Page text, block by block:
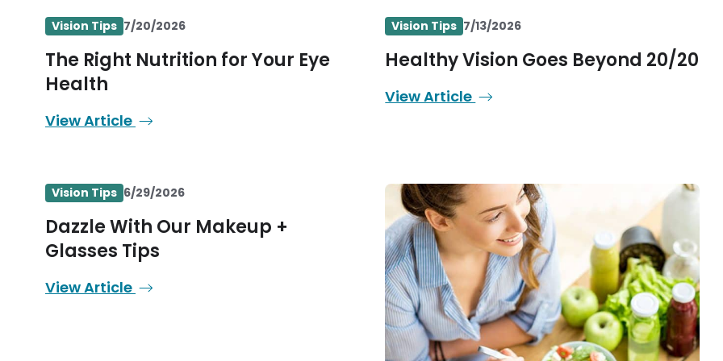
Vision Tips 7/20/2026
The Right Nutrition for Your Eye
Health
View Article
Vision Tips 7/13/2026
Healthy Vision Goes Beyond 20/20
View Article
Vision Tips 6/29/2026
Dazzle With Our Makeup +
Glasses Tips
View Article